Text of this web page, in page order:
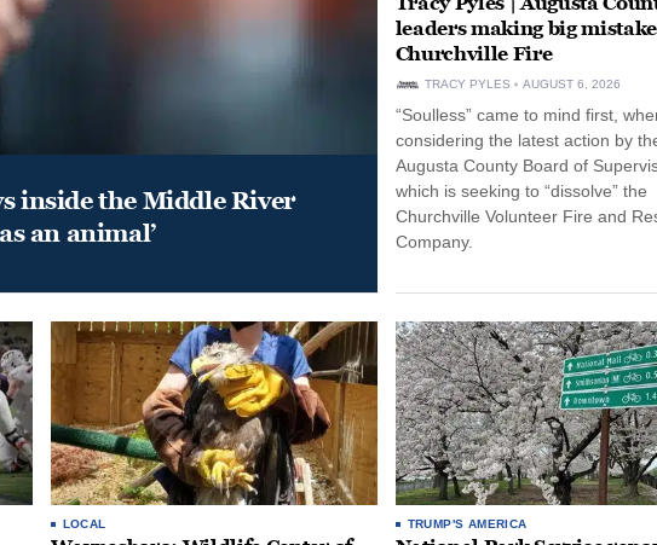
inside the Middle River
an animal’
leaders making big
Churchville Fire
TRACY PYLES AUGUST 6, 2026
“Soulless” came to mind first,
considering the latest action by
Augusta County Board of
which is seeking to “dissolve” the
Churchville Volunteer Fire and
Company.
LOCAL TRUMP'S AMERICA